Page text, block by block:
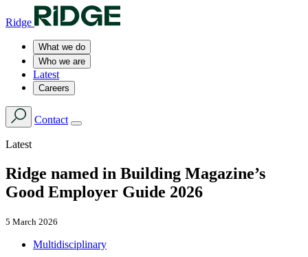
Ridge
What we do
Who we are
Latest
Careers
Contact
Latest
Ridge named in Building Magazine’s
Good Employer Guide 2026
5 March 2026
Multidisciplinary